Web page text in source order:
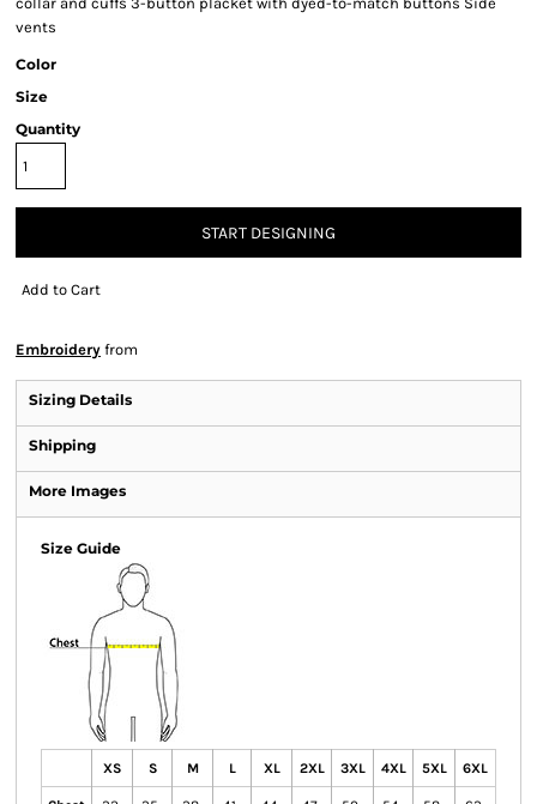
vents
Color
Size
Quantity
START DESIGNING
Add to Cart
Embroidery from
Sizing Details
Shipping
More Images
Size Guide
XS S M L XL 2XL 3XL 4XL 5XL 6XL